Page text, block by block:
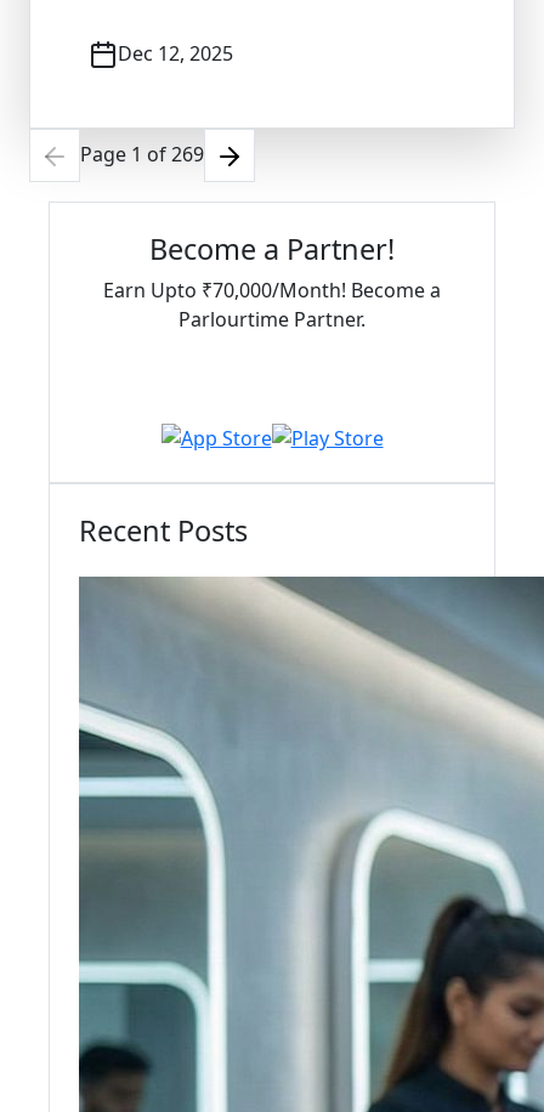
Dec 12, 2025
Page 1 of269
Become a Partner!
Earn Upto ₹70,000/Month! Become a
Parlourtime Partner.
Recent Posts